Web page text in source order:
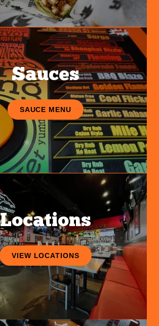
Sauces
SAUCE MENU
Locations
VIEW LOCATIONS